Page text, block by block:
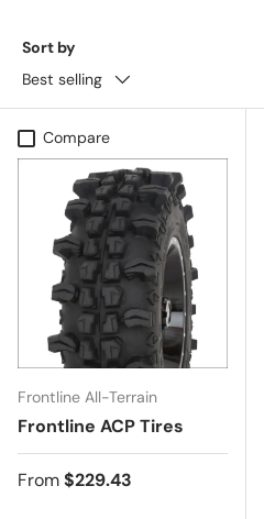
Sort by
Best selling
Compare
Frontline All-Terrain
Frontline ACP Tires
From$229.43